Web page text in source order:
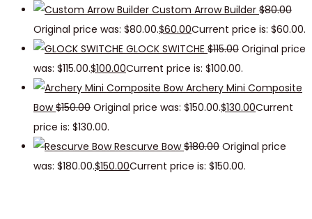
Custom Arrow Builder $80.00
Original price was: $80.00.$60.00Current price is: $60.00.
GLOCK SWITCHE $115.00 Original price
was: $115.00.$100.00Current price is: $100.00.
Archery Mini Composite
Bow $150.00 Original price was: $150.00.$130.00Current
price is: $130.00.
Rescurve Bow $180.00 Original price
was: $180.00.$150.00Current price is: $150.00.